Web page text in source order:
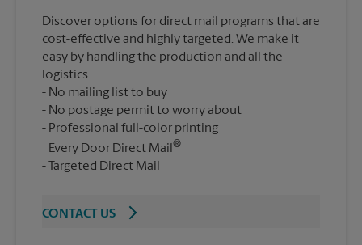
Discover options for direct mail programs that are
cost-effective and highly targeted. We make it
easy by handling the production and all the
logistics.
No mailing list to buy
No postage permit to worry about
Professional full-color printing
Every Door Direct Mail ®
Targeted Direct Mail
CONTACT US